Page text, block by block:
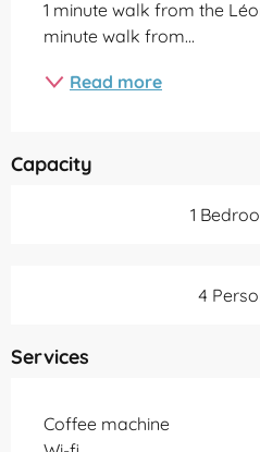
1 minute walk from the
minute walk from...
Read more
Capacity
1
4
Services
Coffee machine